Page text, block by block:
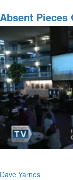
Alliance:
Prophets
&
Intercessors
Absent Pieces
Dave Yarnes